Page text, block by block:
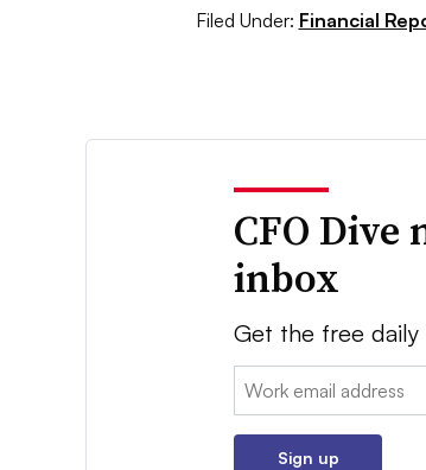
Filed Under: Financial
CFO
inbox
Get the free
Email:
Sign up